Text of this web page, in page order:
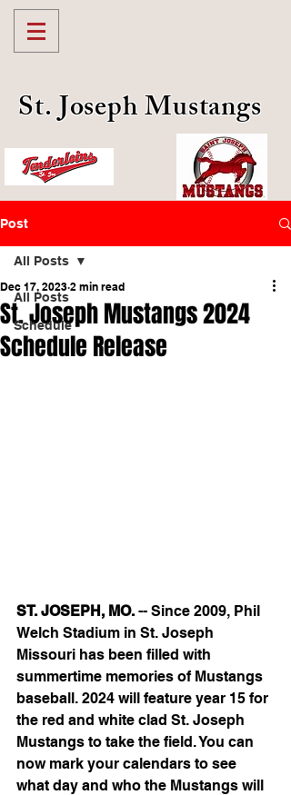
St. Joseph Mustangs
Post
All Posts
Schedule
All Posts
St. Joseph Mustangs 2024
Schedule Release
Dec 17, 2023 2 min read
ST. JOSEPH, MO. -- Since 2009, Phil
Welch Stadium in St. Joseph
Missouri has been filled with
summertime memories of Mustangs
baseball. 2024 will feature year 15 for
the red and white clad St. Joseph
Mustangs to take the field. You can
now mark your calendars to see
what day and who the Mustangs will